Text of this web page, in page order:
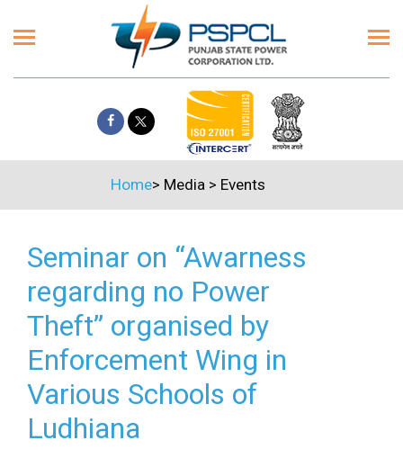
Home> Media > Events
Seminar on “Awarness
regarding no Power
Theft” organised by
Enforcement Wing in
Various Schools of
Ludhiana